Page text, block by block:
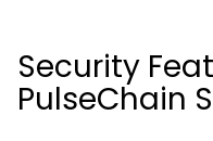
Security
PulseChain